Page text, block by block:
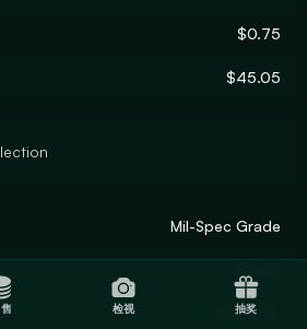
$0.75
$45.05
Mil-Spec Grade
Gunsmith
检视 抽奖